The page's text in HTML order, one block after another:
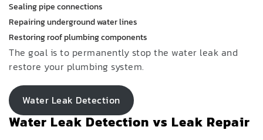
Sealing pipe connections
Repairing underground water lines
Restoring roof plumbing components
The goal is to permanently stop the water leak and
restore your plumbing system.
Water Leak Detection
Water Leak Detection vs Leak Repair